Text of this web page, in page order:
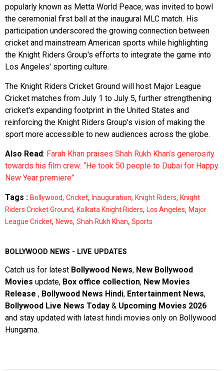
popularly known as Metta World Peace, was invited to bowl
the ceremonial first ball at the inaugural MLC match. His
participation underscored the growing connection between
cricket and mainstream American sports while highlighting
the Knight Riders Group's efforts to integrate the game into
Los Angeles' sporting culture.
The Knight Riders Cricket Ground will host Major League
Cricket matches from July 1 to July 5, further strengthening
cricket's expanding footprint in the United States and
reinforcing the Knight Riders Group's vision of making the
sport more accessible to new audiences across the globe.
Also Read: Farah Khan praises Shah Rukh Khan’s generosity
towards his film crew: “He took 50 people to Dubai for Happy
New Year premiere”
Tags : Bollywood, Cricket, Inauguration, Knight Riders, Knight
Riders Cricket Ground, Kolkata Knight Riders, Los Angeles, Major
League Cricket, News, Shah Rukh Khan, Sports
BOLLYWOOD NEWS - LIVE UPDATES
Catch us for latest Bollywood News, New Bollywood
Movies update, Box office collection, New Movies
Release , Bollywood News Hindi, Entertainment News,
Bollywood Live News Today & Upcoming Movies 2026
and stay updated with latest hindi movies only on Bollywood
Hungama.